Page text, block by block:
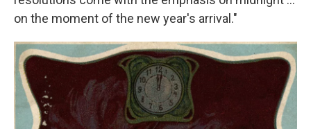
on the moment of the new year's arrival."